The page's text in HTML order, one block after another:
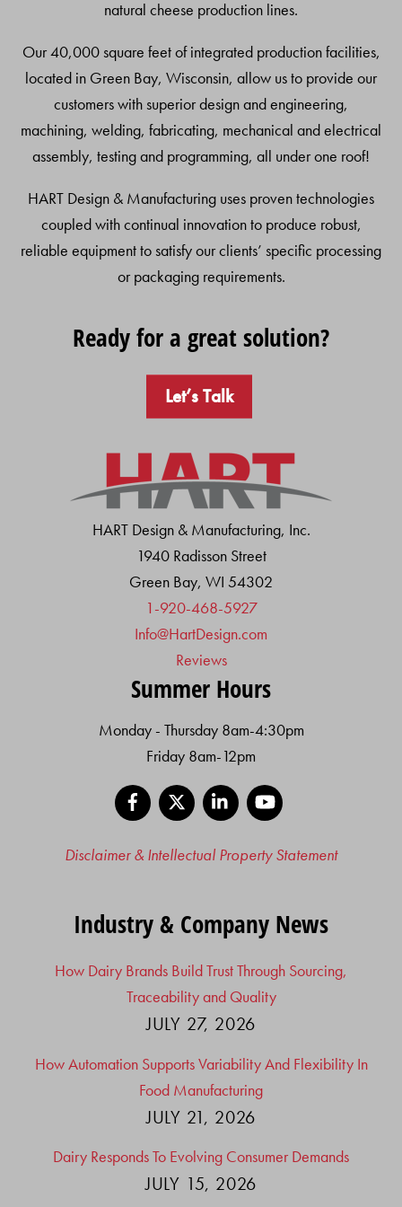
natural cheese production lines.
Our 40,000 square feet of integrated production facilities,
located in Green Bay, Wisconsin, allow us to provide our
customers with superior design and engineering,
machining, welding, fabricating, mechanical and electrical
assembly, testing and programming, all under one roof!
HART Design & Manufacturing uses proven technologies
coupled with continual innovation to produce robust,
reliable equipment to satisfy our clients’ specific processing
or packaging requirements.
Ready for a great solution?
Let’s Talk
HART Design & Manufacturing, Inc.
1940 Radisson Street
Green Bay, WI 54302
1-920-468-5927
Info@HartDesign.com
Reviews
Summer Hours
Monday - Thursday 8am-4:30pm
Friday 8am-12pm
Facebook
LinkedIn
Disclaimer & Intellectual Property Statement
Industry & Company News
How Dairy Brands Build Trust Through Sourcing,
Traceability and Quality
JULY 27, 2026
How Automation Supports Variability And Flexibility In
Food Manufacturing
JULY 21, 2026
Dairy Responds To Evolving Consumer Demands
JULY 15, 2026